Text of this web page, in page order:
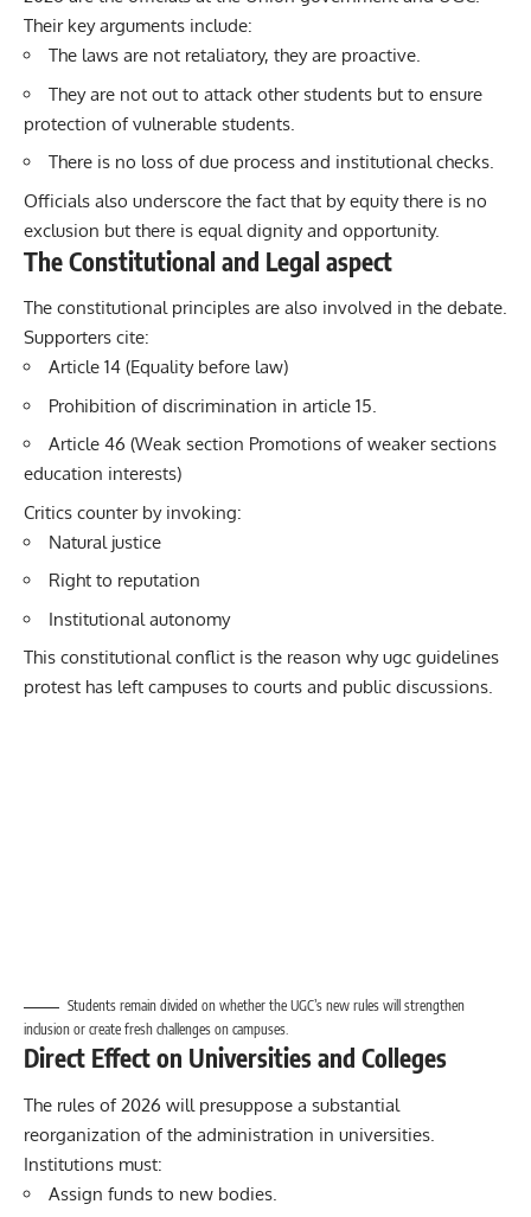
Their key arguments include:
The laws are not retaliatory, they are proactive.
They are not out to attack other students but to ensure
protection of vulnerable students.
There is no loss of due process and institutional checks.
Officials also underscore the fact that by equity there is no
exclusion but there is equal dignity and opportunity.
The Constitutional and Legal aspect
The constitutional principles are also involved in the debate.
Supporters cite:
Article 14 (Equality before law)
Prohibition of discrimination in article 15.
Article 46 (Weak section Promotions of weaker sections
education interests)
Critics counter by invoking:
Natural justice
Right to reputation
Institutional autonomy
This constitutional conflict is the reason why ugc guidelines
protest has left campuses to courts and public discussions.
Students remain divided on whether the UGC’s new rules will strengthen
inclusion or create fresh challenges on campuses.
Direct Effect on Universities and Colleges
The rules of 2026 will presuppose a substantial
reorganization of the administration in universities.
Institutions must:
Assign funds to new bodies.